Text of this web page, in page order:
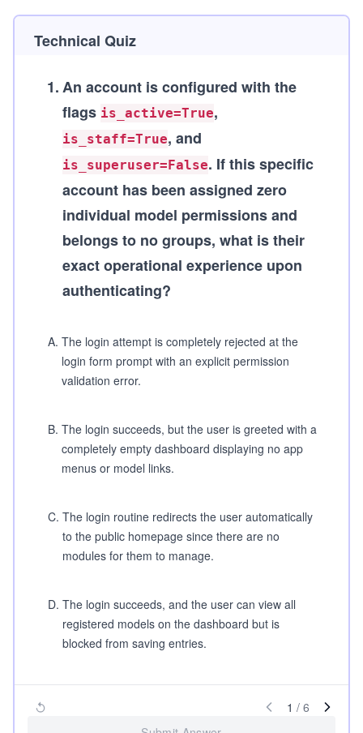
Technical Quiz
1.An account is configured with the
flags is_active=True,
is_staff=True, and
is_superuser=False. If this specific
account has been assigned zero
individual model permissions and
belongs to no groups, what is their
exact operational experience upon
authenticating?
A. The login attempt is completely rejected at the
login form prompt with an explicit permission
validation error.
B. The login succeeds, but the user is greeted with a
completely empty dashboard displaying no app
menus or model links.
C. The login routine redirects the user automatically
to the public homepage since there are no
modules for them to manage.
D. The login succeeds, and the user can view all
registered models on the dashboard but is
blocked from saving entries.
1 / 6